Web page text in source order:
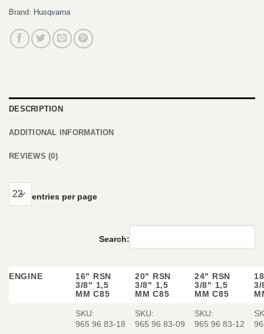
Brand: Husqvarna
DESCRIPTION
ADDITIONAL INFORMATION
REVIEWS (0)
entries per page
Search:
ENGINE
16" RSN
3/8" 1,5
MM C85
20" RSN
3/8" 1,5
MM C85
24" RSN
3/8" 1,5
MM C85
3/
SKU:
965 96 83‑18
SKU:
965 96 83‑09
SKU:
965 96 83‑12